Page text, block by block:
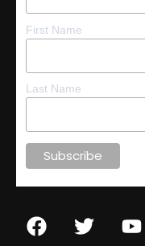
First Name
Last Name